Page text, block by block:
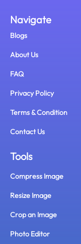
Navigate
Blogs
About Us
FAQ
Privacy Policy
Terms & Condition
Contact Us
Tools
Compress Image
Resize Image
Crop an Image
Photo Editor